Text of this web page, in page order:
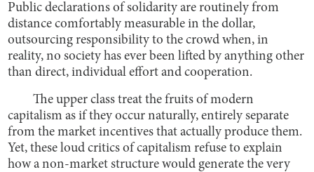
Public declarations of solidarity are routinely from
distance comfortably measurable in the dollar,
outsourcing responsibility to the crowd when, in
reality, no society has ever been lifted by anything other
than direct, individual effort and cooperation.
The upper class treat the fruits of modern
capitalism as if they occur naturally, entirely separate
from the market incentives that actually produce them.
Yet, these loud critics of capitalism refuse to explain
how a non-market structure would generate the very